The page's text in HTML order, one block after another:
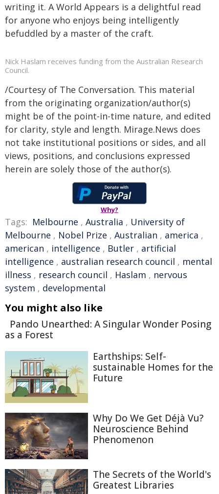
writing it. A World Appears is a delightful read
for anyone who enjoys being intelligently
befuddled by a master of the craft.
Nick Haslam receives funding from the Australian Research
Council.
/Courtesy of The Conversation. This material
from the originating organization/author(s)
might be of the point-in-time nature, and edited
for clarity, style and length. Mirage.News does
not take institutional positions or sides, and all
views, positions, and conclusions expressed
herein are solely those of the author(s).
Why?
Tags: Melbourne , Australia , University of
Melbourne , Nobel Prize , Australian , america ,
american , intelligence , Butler , artificial
intelligence , australian research council , mental
illness , research council , Haslam , nervous
system , developmental
You might also like
Pando Unearthed: A Singular Wonder Posing
as a Forest
Earthships: Self-
sustainable Homes for the
Future
Why Do We Get Déjà Vu?
Neuroscience Behind
Phenomenon
The Secrets of the World's
Greatest Libraries